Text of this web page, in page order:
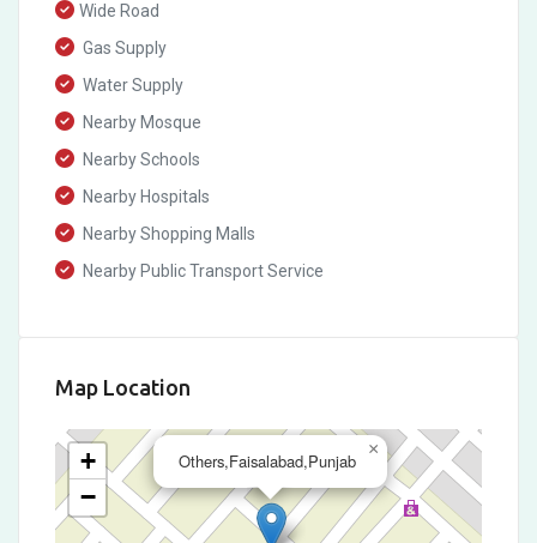
Wide Road
Gas Supply
Water Supply
Nearby Mosque
Nearby Schools
Nearby Hospitals
Nearby Shopping Malls
Nearby Public Transport Service
Map Location
Others,Faisalabad,Punjab
×
+
−